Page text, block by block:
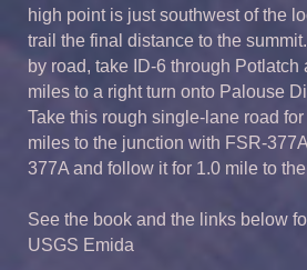
high point is just southwest of the
trail the final distance to the
by road, take ID-6 through Potlatch
miles to a right turn onto Palouse
Take this rough single-lane road
miles to the junction with FSR-
377A and follow it for 1.0 mile to
See the book and the links below
USGS Emida